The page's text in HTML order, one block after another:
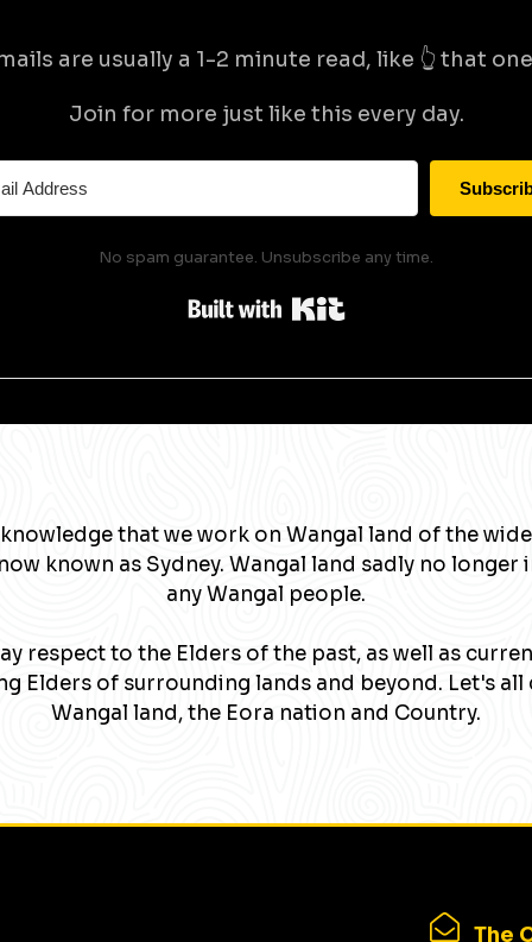
are usually a 1-2 minute read, like 👆 that
Join for more just like this every day.
No spam guarantee. Unsubscribe any time.
Built with Kit
that we work on Wangal land of the
known as Sydney. Wangal land sadly no longer
any Wangal people.
respect to the Elders of the past, as well as
Elders of surrounding lands and beyond. Let's all
Wangal land, the Eora nation and Country.
The